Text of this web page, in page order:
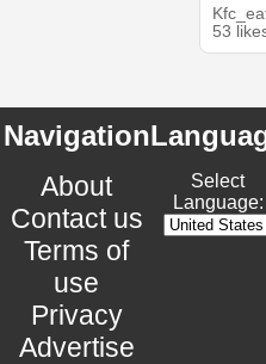
53
Navigation
About
Contact us
Terms of
use
Privacy
Advertise
Select
Language: